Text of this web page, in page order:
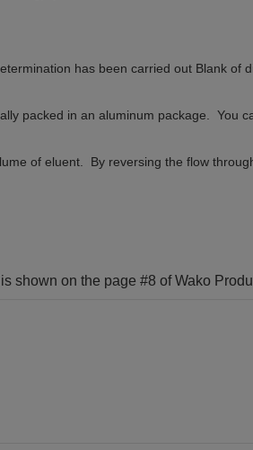
has been carried out Blank of
packed in an aluminum package. You
of eluent. By reversing the flow
shown on the page #8 of Wako